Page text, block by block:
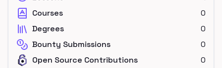
Courses
0
Degrees
0
Bounty Submissions
0
Open Source Contributions
0